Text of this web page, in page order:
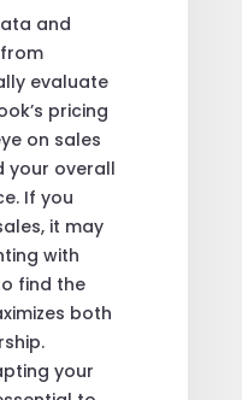
and
evaluate
pricing
on sales
your overall
If you
it may
with
find the
both
your